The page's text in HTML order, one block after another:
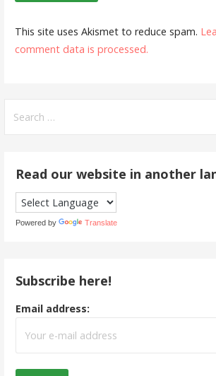
This site uses Akismet to reduce spam.
comment data is processed.
for:
Read our website in another
Powered by Translate
Subscribe here!
Email address: